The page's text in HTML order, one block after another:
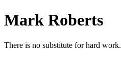
Skip
to
Mark Roberts
There is no substitute for hard work.